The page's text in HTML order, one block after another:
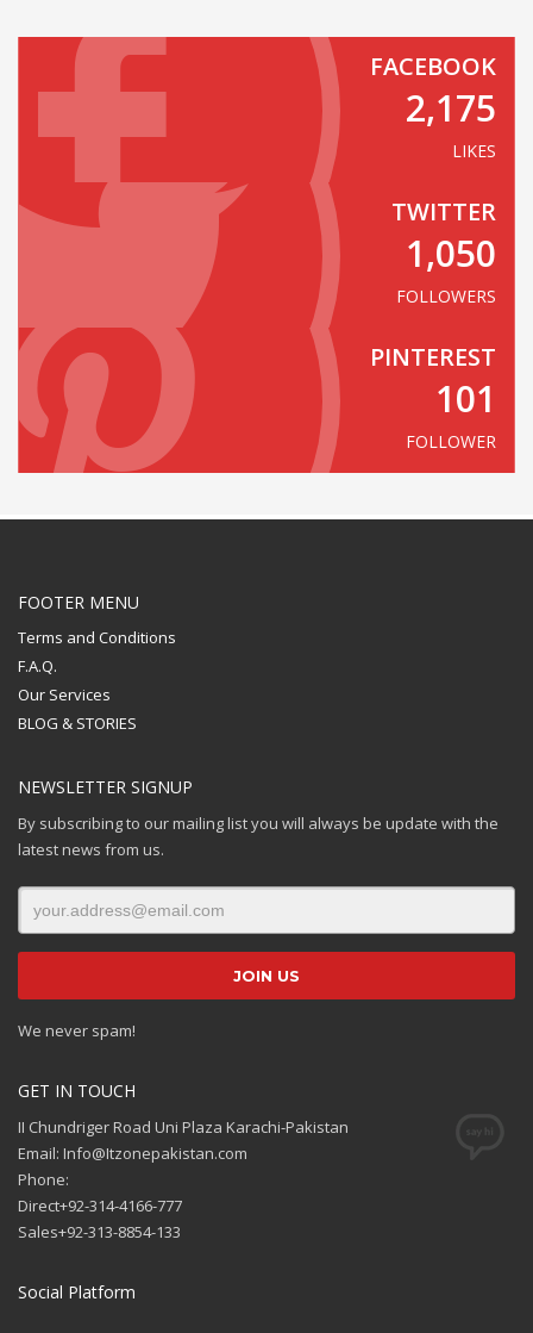
FACEBOOK
2,175
LIKES
TWITTER
1,050
FOLLOWERS
PINTEREST
101
FOLLOWER
FOOTER MENU
Terms and Conditions
F.A.Q.
Our Services
BLOG & STORIES
NEWSLETTER SIGNUP
By subscribing to our mailing list you will always be update with the
latest news from us.
We never spam!
GET IN TOUCH
II Chundriger Road Uni Plaza Karachi-Pakistan
Email: Info@Itzonepakistan.com
Phone:
Direct+92-314-4166-777
Sales+92-313-8854-133
Social Platform